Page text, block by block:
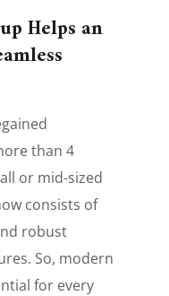
Helps an
than 4
or mid-sized
consists of
robust
So, modern
for every